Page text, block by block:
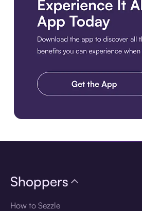
Shoppers
How to Sezzle